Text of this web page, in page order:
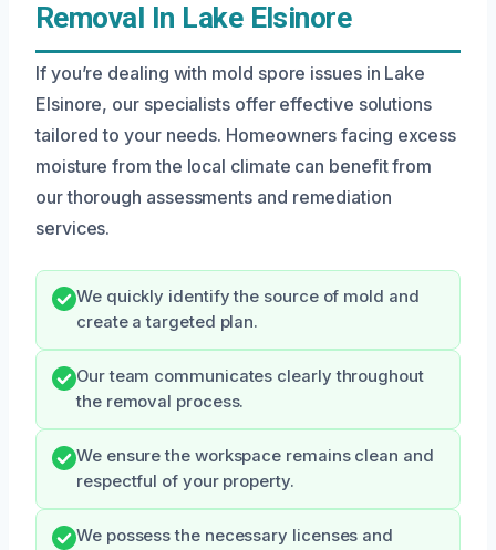
Removal In Lake Elsinore
If you’re dealing with mold spore issues in Lake
Elsinore, our specialists offer effective solutions
tailored to your needs. Homeowners facing excess
moisture from the local climate can benefit from
our thorough assessments and remediation
services.
We quickly identify the source of mold and
create a targeted plan.
Our team communicates clearly throughout
the removal process.
We ensure the workspace remains clean and
respectful of your property.
We possess the necessary licenses and